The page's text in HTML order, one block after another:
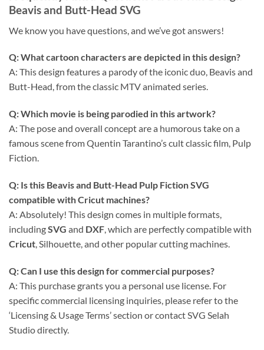
Beavis and Butt-Head SVG
We know you have questions, and we’ve got answers!
Q: What cartoon characters are depicted in this design?
A: This design features a parody of the iconic duo, Beavis and
Butt-Head, from the classic MTV animated series.
Q: Which movie is being parodied in this artwork?
A: The pose and overall concept are a humorous take on a
famous scene from Quentin Tarantino’s cult classic film, Pulp
Fiction.
Q: Is this Beavis and Butt-Head Pulp Fiction SVG
compatible with Cricut machines?
A: Absolutely! This design comes in multiple formats,
includingSVG and DXF, which are perfectly compatible with
Cricut, Silhouette, and other popular cutting machines.
Q: Can I use this design for commercial purposes?
A: This purchase grants you a personal use license. For
specific commercial licensing inquiries, please refer to the
‘Licensing & Usage Terms’ section or contact SVG Selah
Studio directly.